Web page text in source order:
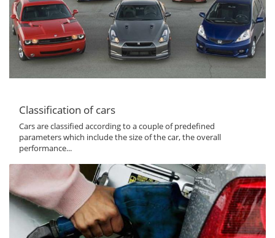
Classification of cars
Cars are classified according to a couple of predefined
parameters which include the size of the car, the overall
performance...